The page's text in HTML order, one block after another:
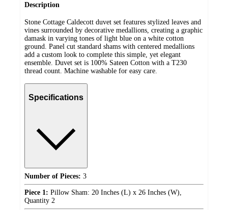
Description
Stone Cottage Caldecott duvet set features stylized leaves and
vines surrounded by decorative medallions, creating a graphic
damask in varying tones of light blue on a white cotton
ground. Panel cut standard shams with centered medallions
add a custom look to complete this simple, yet elegant
ensemble. Duvet set is 100% Sateen Cotton with a T230
thread count. Machine washable for easy care.
Specifications
Number of Pieces: 3
Piece 1: Pillow Sham: 20 Inches (L) x 26 Inches (W),
Quantity 2